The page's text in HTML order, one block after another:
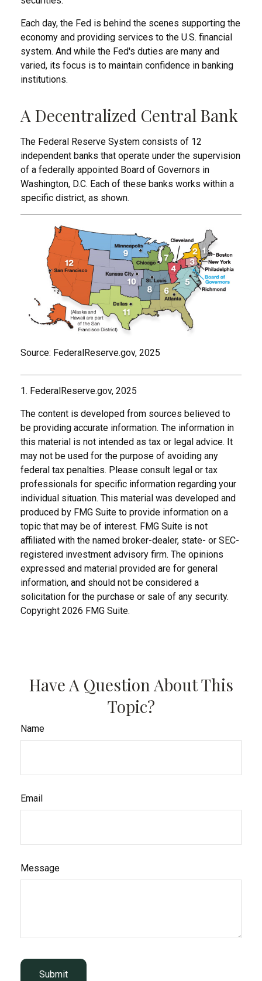
Each day, the Fed is behind the scenes supporting the
economy and providing services to the U.S. financial
system. And while the Fed's duties are many and
varied, its focus is to maintain confidence in banking
institutions.
A Decentralized Central Bank
The Federal Reserve System consists of 12
independent banks that operate under the supervision
of a federally appointed Board of Governors in
Washington, D.C. Each of these banks works within a
specific district, as shown.
Source: FederalReserve.gov, 2025
1. FederalReserve.gov, 2025
The content is developed from sources believed to
be providing accurate information. The information in
this material is not intended as tax or legal advice. It
may not be used for the purpose of avoiding any
federal tax penalties. Please consult legal or tax
professionals for specific information regarding your
individual situation. This material was developed and
produced by FMG Suite to provide information on a
topic that may be of interest. FMG Suite is not
affiliated with the named broker-dealer, state- or SEC-
registered investment advisory firm. The opinions
expressed and material provided are for general
information, and should not be considered a
solicitation for the purchase or sale of any security.
Copyright 2026 FMG Suite.
Have A Question About This
Topic?
Name
Email
Message